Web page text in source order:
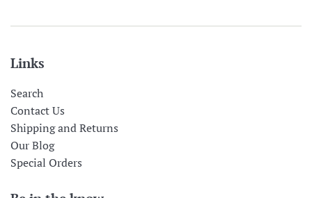
Links
Search
Contact Us
Shipping and Returns
Our Blog
Special Orders